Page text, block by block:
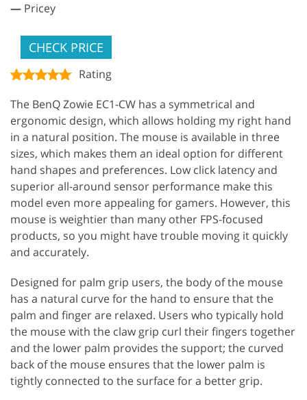
— Pricey
CHECK PRICE
Rating
The BenQ Zowie EC1-CW has a symmetrical and
ergonomic design, which allows holding my right hand
in a natural position. The mouse is available in three
sizes, which makes them an ideal option for different
hand shapes and preferences. Low click latency and
superior all-around sensor performance make this
model even more appealing for gamers. However, this
mouse is weightier than many other FPS-focused
products, so you might have trouble moving it quickly
and accurately.
Designed for palm grip users, the body of the mouse
has a natural curve for the hand to ensure that the
palm and finger are relaxed. Users who typically hold
the mouse with the claw grip curl their fingers together
and the lower palm provides the support; the curved
back of the mouse ensures that the lower palm is
tightly connected to the surface for a better grip.